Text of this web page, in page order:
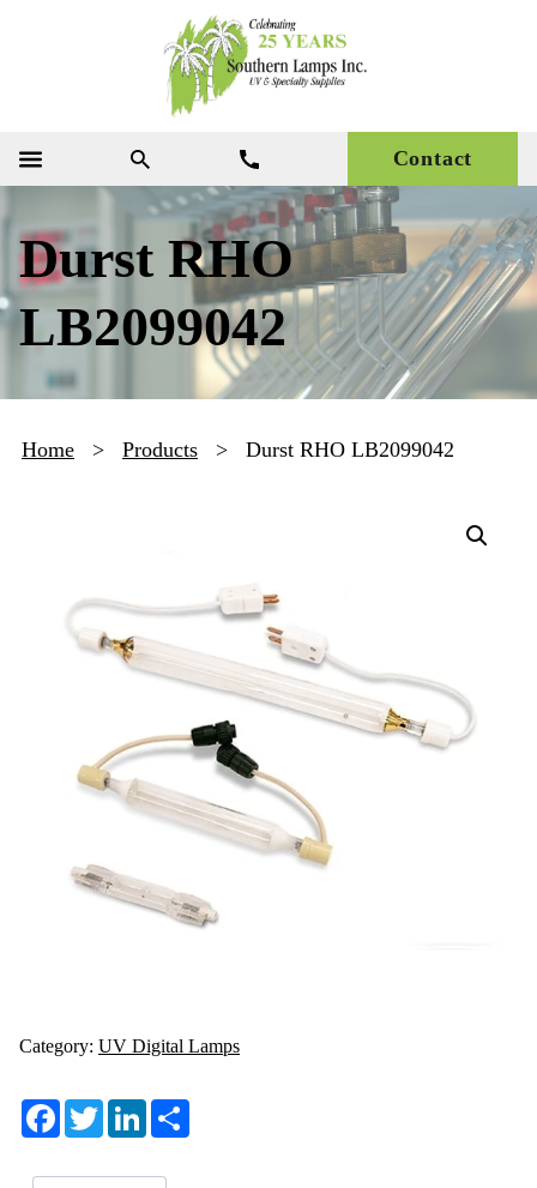
Contact
Durst RHO
LB2099042
Home > Products > Durst RHO LB2099042
Category: UV Digital Lamps
FacebookTwitterLinkedIn